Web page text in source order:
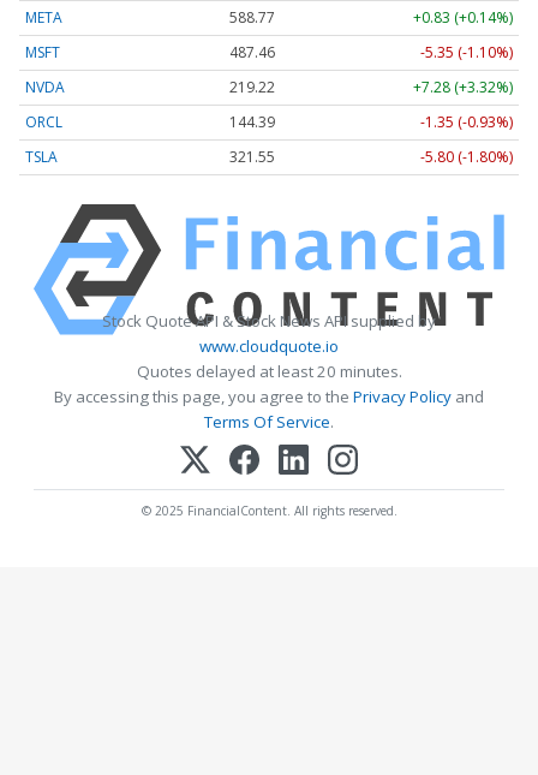
META 588.77
+0.83 (+0.14%)
MSFT
487.46
-5.35 (-1.10%)
NVDA
219.22
+7.28 (+3.32%)
ORCL
144.39
-1.35 (-0.93%)
TSLA
321.55 -5.80 (-1.80%)
Stock Quote API & Stock News API supplied by
www.cloudquote.io
Quotes delayed at least 20 minutes.
By accessing this page, you agree to the Privacy Policy and
Terms Of Service.
© 2025 FinancialContent. All rights reserved.